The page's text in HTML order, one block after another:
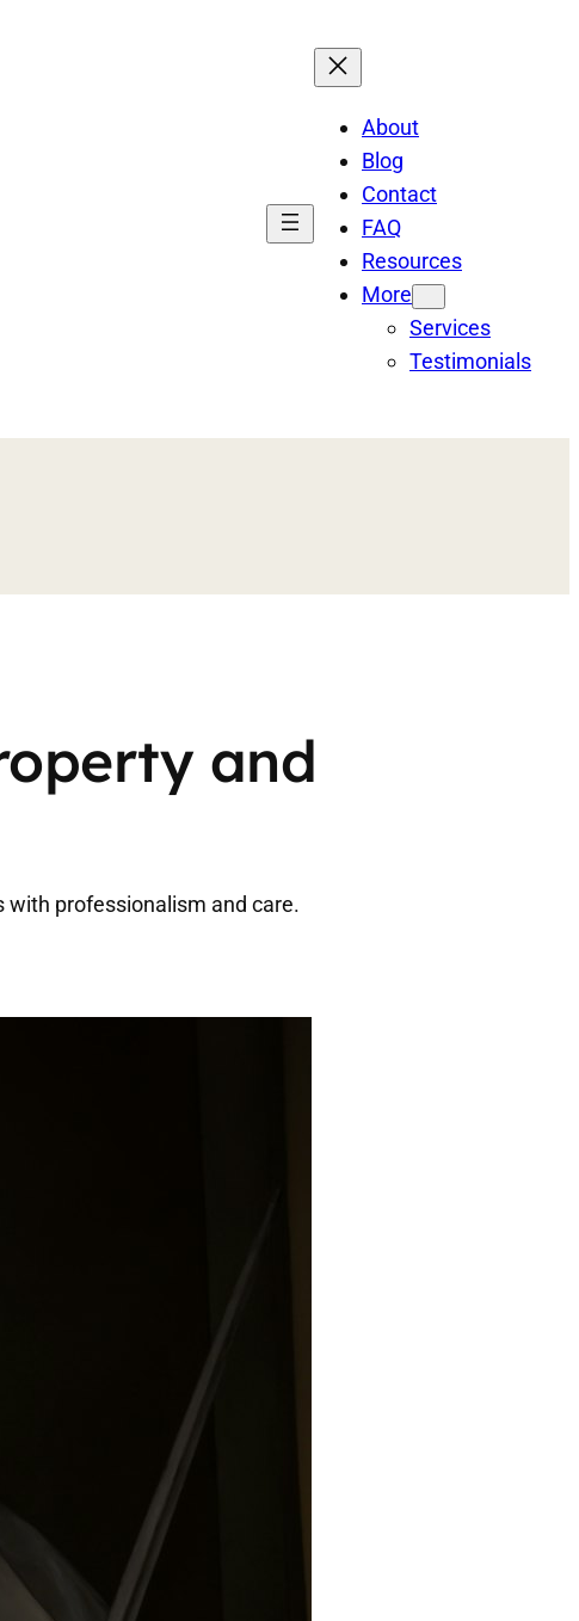
About
Blog
Contact
FAQ
Resources
More
Services
Testimonials
and
with professionalism and care.